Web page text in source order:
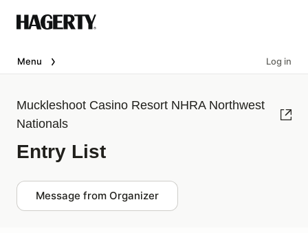
Menu Log in
Muckleshoot Casino Resort NHRA Northwest
Nationals
Entry List
Message from Organizer